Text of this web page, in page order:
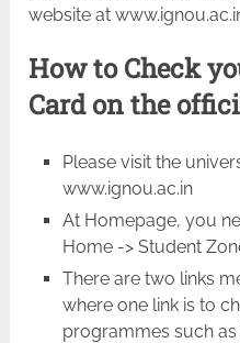
website at
How to Check
Card on the
Please visit the
www.ignou.ac.in
At Homepage, you
Home -> Student
There are two links
where one link is to
programmes such